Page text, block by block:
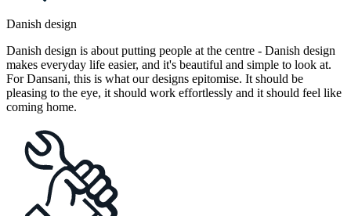
Danish design
Danish design is about putting people at the centre - Danish design
makes everyday life easier, and it's beautiful and simple to look at.
For Dansani, this is what our designs epitomise. It should be
pleasing to the eye, it should work effortlessly and it should feel like
coming home.